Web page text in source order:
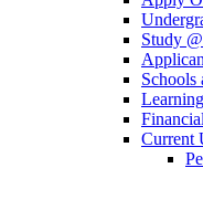
Study
Schools
Current